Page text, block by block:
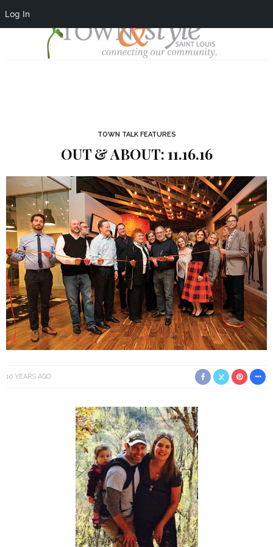
Log In
TOWN TALK FEATURES
OUT & ABOUT: 11.16.16
10 YEARS AGO